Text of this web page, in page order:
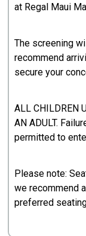
at Regal Maui
The screening
recommend
secure your
ALL CHILDREN
AN ADULT.
permitted to
Please note:
we recommend
preferred